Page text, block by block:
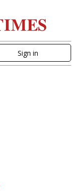
Sign in